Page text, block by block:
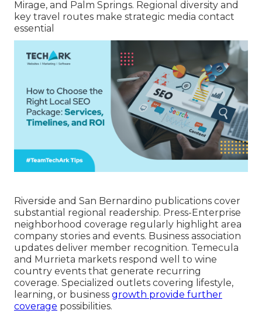
Mirage, and Palm Springs. Regional diversity and
key travel routes make strategic media contact
essential
Riverside and San Bernardino publications cover
substantial regional readership. Press-Enterprise
neighborhood coverage regularly highlight area
company stories and events. Business association
updates deliver member recognition. Temecula
and Murrieta markets respond well to wine
country events that generate recurring
coverage. Specialized outlets covering lifestyle,
learning, or business growth provide further
coverage possibilities.